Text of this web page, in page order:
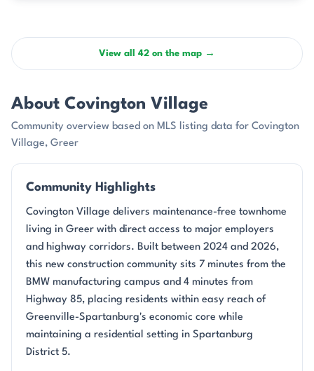
View all 42 on the map →
About Covington Village
Community overview based on MLS listing data for Covington
Village, Greer
Community Highlights
Covington Village delivers maintenance-free townhome
living in Greer with direct access to major employers
and highway corridors. Built between 2024 and 2026,
this new construction community sits 7 minutes from the
BMW manufacturing campus and 4 minutes from
Highway 85, placing residents within easy reach of
Greenville-Spartanburg's economic core while
maintaining a residential setting in Spartanburg
District 5.